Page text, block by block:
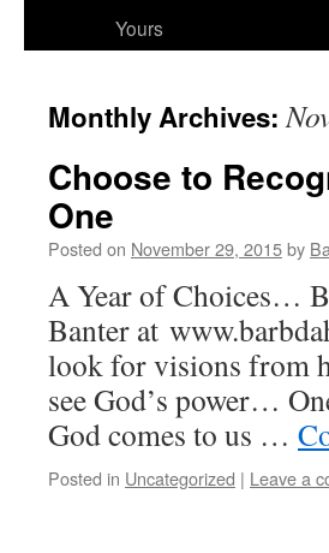
Yours
Monthly Archives:
Choose to
One
Posted on November 29, 2015by
A Year of Choices…
Banter at
look for visions from
see God’s power…
God comes to us …
Posted in Uncategorized | Leave a